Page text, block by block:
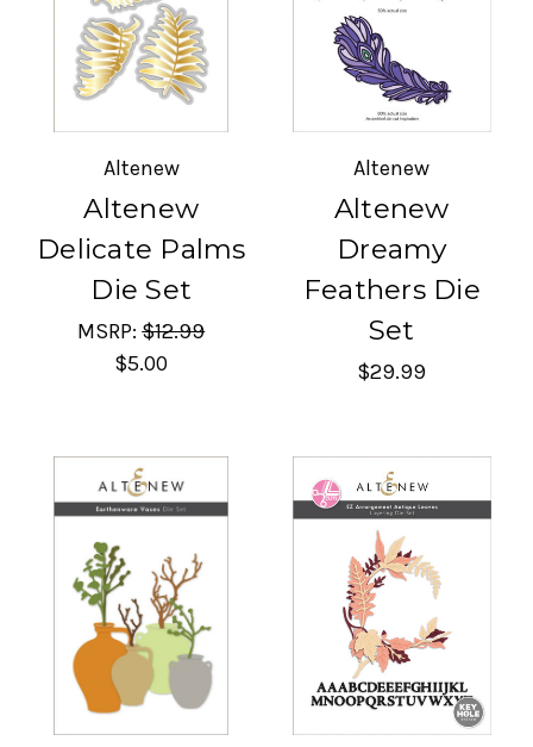
Altenew
Altenew
Delicate Palms
Die Set
MSRP:$12.99
$5.00
Altenew
Altenew
Dreamy
Feathers Die
Set
$29.99